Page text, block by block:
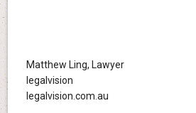
Matthew Ling, Lawyer
legalvision
legalvision.com.au